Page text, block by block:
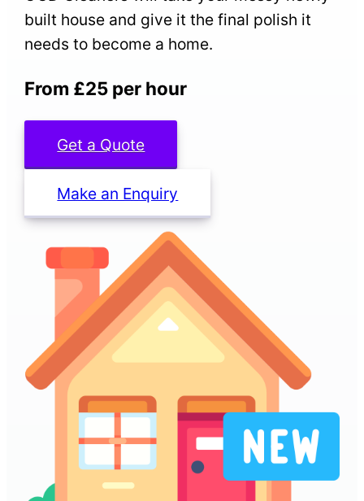
built house and give it the final polish it
needs to become a home.
From £25 per hour
Get a Quote
Make an Enquiry